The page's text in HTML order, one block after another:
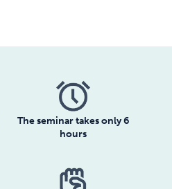
The seminar takes only 6
hours